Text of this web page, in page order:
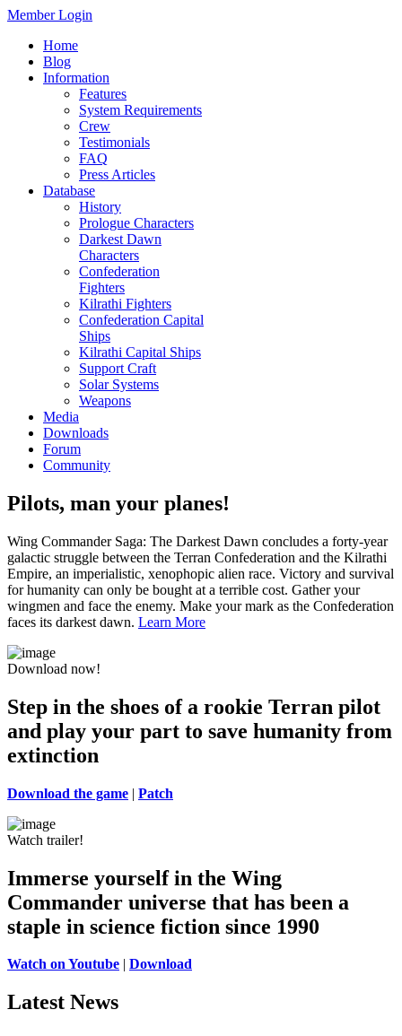
Member Login
Home
Blog
Information
Features
System Requirements
Crew
Testimonials
FAQ
Press Articles
Database
History
Prologue Characters
Darkest Dawn
Characters
Confederation
Fighters
Kilrathi Fighters
Confederation Capital
Ships
Kilrathi Capital Ships
Support Craft
Solar Systems
Weapons
Media
Downloads
Forum
Community
Pilots, man your planes!
Wing Commander Saga: The Darkest Dawn concludes a forty-year
galactic struggle between the Terran Confederation and the Kilrathi
Empire, an imperialistic, xenophopic alien race. Victory and survival
for humanity can only be bought at a terrible cost. Gather your
wingmen and face the enemy. Make your mark as the Confederation
faces its darkest dawn. Learn More
Download now!
Step in the shoes of a rookie Terran pilot
and play your part to save humanity from
extinction
Download the game | Patch
Watch trailer!
Immerse yourself in the Wing
Commander universe that has been a
staple in science fiction since 1990
Watch on Youtube | Download
Latest News